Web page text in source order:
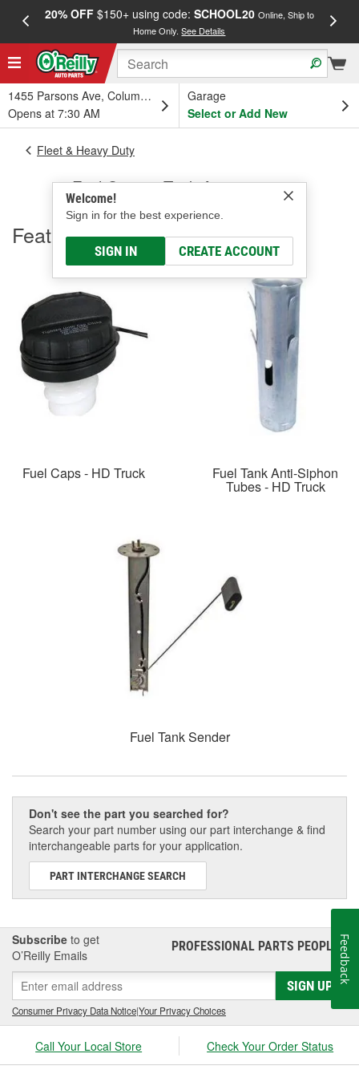
20% OFF$150+ using code: SCHOOL20 Online, Ship to
Home Only.See Details
1455 Parsons Ave, Columbus, OH
Opens at 7:30 AM
Garage
Select or Add New
Welcome!
Sign in for the best experience.
SIGN IN CREATE ACCOUNT
Fleet & Heavy Duty
Fuel Caps & Tank Accessories
Featured
Fuel Caps - HD Truck Fuel Tank Anti-Siphon
Tubes - HD Truck
Fuel Tank Sender
Don't see the part you searched for?
Search your part number using our part interchange & find
interchangeable parts for your application.
PART INTERCHANGE SEARCH
Subscribe to get
O’Reilly Emails
PROFESSIONAL PARTS PEOPLE®
SIGN UP
Consumer Privacy Data Notice|Your Privacy Choices
Call Your Local Store Check Your Order Status
Feedback